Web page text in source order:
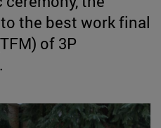
the best work final
of 3P